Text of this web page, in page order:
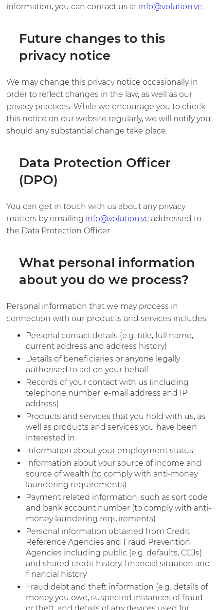
information, you can contact us at info@volution.vc.
Future changes to this
privacy notice
We may change this privacy notice occasionally in
order to reflect changes in the law, as well as our
privacy practices. While we encourage you to check
this notice on our website regularly, we will notify you
should any substantial change take place.
Data Protection Officer
(DPO)
You can get in touch with us about any privacy
matters by emailing info@volution.vc addressed to
the Data Protection Officer
What personal information
about you do we process?
Personal information that we may process in
connection with our products and services includes:
Personal contact details (e.g. title, full name,
current address and address history)
Details of beneficiaries or anyone legally
authorised to act on your behalf
Records of your contact with us (including
telephone number, e-mail address and IP
address)
Products and services that you hold with us, as
well as products and services you have been
interested in
Information about your employment status
Information about your source of income and
source of wealth (to comply with anti-money
laundering requirements)
Payment related information, such as sort code
and bank account number (to comply with anti-
money laundering requirements)
Personal information obtained from Credit
Reference Agencies and Fraud Prevention
Agencies including public (e.g. defaults, CCJs)
and shared credit history, financial situation and
financial history
Fraud debt and theft information (e.g. details of
money you owe, suspected instances of fraud